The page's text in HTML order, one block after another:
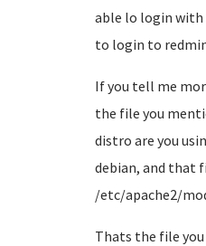
able lo login with
to login to
If you tell me
the file you
distro are you
debian, and that
/etc/apache2/
Thats the file